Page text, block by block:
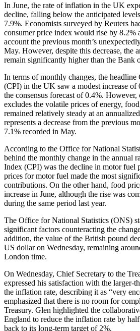
In June, the rate of inflation in the UK
decline, falling below the anticipated
7.9%. Economists surveyed by Reuters
consumer price index would rise by 8.2%
account the previous month’s
May. However, despite this decrease, the
remain significantly higher than the Bank
In terms of monthly changes, the headline
(CPI) in the UK saw a modest increase
the consensus forecast of 0.4%.
excludes the volatile prices of energy,
remained relatively steady at an
represents a decrease from the previous
7.1% recorded in May.
According to the Office for National
behind the monthly change in the annual
Index (CPI) was the decline in motor fuel
prices for motor fuel made the most
contributions. On the other hand, food
increase in June, although the rise was
during the same period last year.
The Office for National Statistics (ONS)
significant factors counteracting the
addition, the value of the British pound
US dollar on Wednesday, remaining
London time.
On Wednesday, Chief Secretary to the
expressed his satisfaction with the larger-
the inflation rate, describing it as “very
emphasized that there is no room for
Treasury. Glen highlighted the
England to reduce the inflation rate by
back to its long-term target of 2%.